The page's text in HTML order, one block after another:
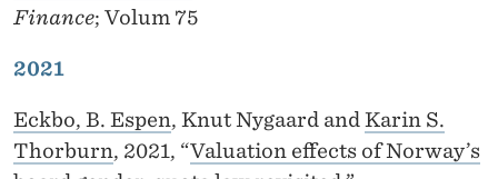
Finance; Volum 75
2021
Eckbo, B. Espen, Knut Nygaard andKarin S.
Thorburn, 2021, “Valuation effects of Norway’s